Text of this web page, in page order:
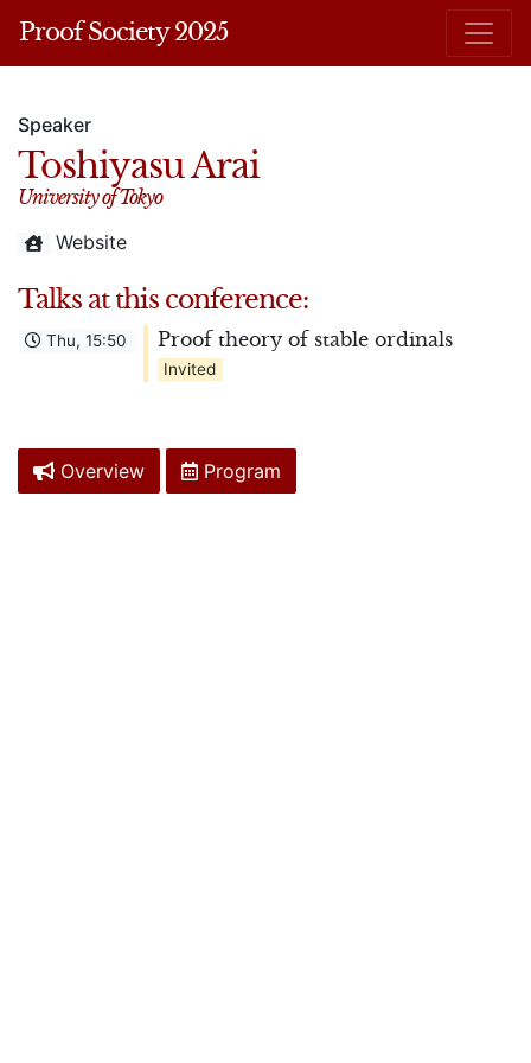
Proof Society 2025
Speaker
Toshiyasu Arai
University of Tokyo
Website
Talks at this conference:
Thu, 15:50 Proof theory of stable ordinals
Invited
Overview Program